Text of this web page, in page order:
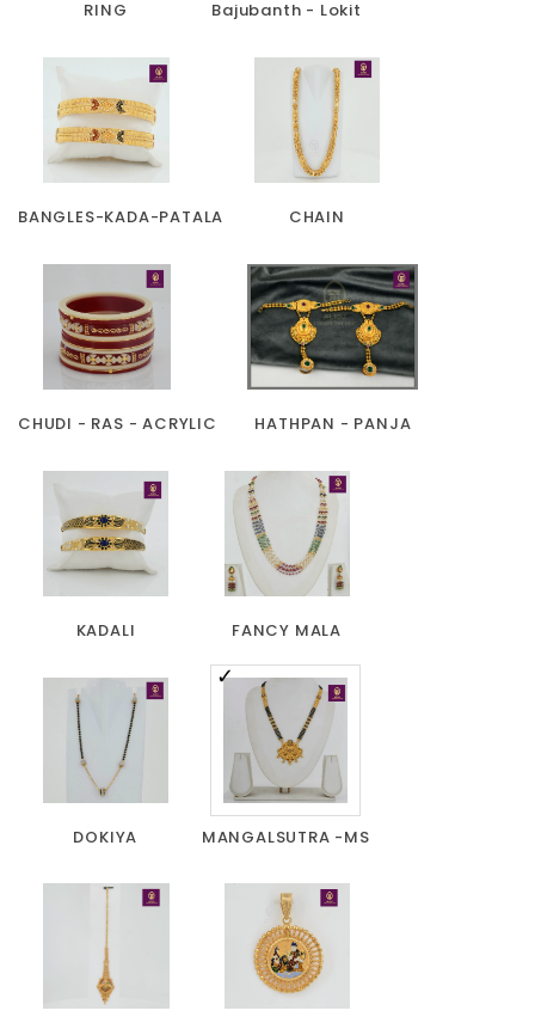
RING Bajubanth - Lokit
BANGLES-KADA-PATALA CHAIN
CHUDI - RAS - ACRYLIC HATHPAN - PANJA
KADALI FANCY MALA
DOKIYA MANGALSUTRA -MS